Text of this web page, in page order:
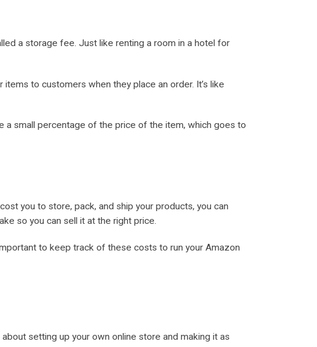
a storage fee. Just like renting a room in a hotel for
to customers when they place an order. It’s like
a small percentage of the price of the item, which goes to
you to store, pack, and ship your products, you can
so you can sell it at the right price.
to keep track of these costs to run your Amazon
setting up your own online store and making it as